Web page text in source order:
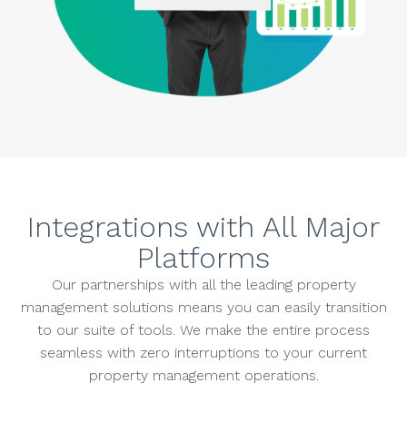
Integrations with All Major
Platforms
Our partnerships with all the leading property
management solutions means you can easily transition
to our suite of tools. We make the entire process
seamless with zero interruptions to your current
property management operations.